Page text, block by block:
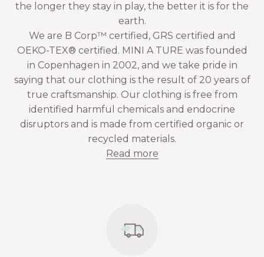
the longer they stay in play, the better it is for the
earth.
We are B Corp™ certified, GRS certified and
OEKO-TEX® certified. MINI A TURE was founded
in Copenhagen in 2002, and we take pride in
saying that our clothing is the result of 20 years of
true craftsmanship. Our clothing is free from
identified harmful chemicals and endocrine
disruptors and is made from certified organic or
recycled materials.
Read more